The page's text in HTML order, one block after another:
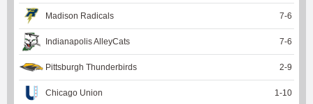
Madison Radicals 7-6
Indianapolis AlleyCats 7-6
Pittsburgh Thunderbirds 2-9
Chicago Union 1 -10